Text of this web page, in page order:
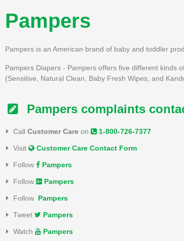
Pampers
Pampers is an American brand of baby and toddler
Pampers Diapers - Pampers offers five different kinds
(Sensitive, Natural Clean, Baby Fresh Wipes, and
Pampers complaints
Call Customer Care on 1-800-726-7377
Visit Customer Care Contact Form
Follow Pampers
Follow Pampers
Follow Pampers
Tweet Pampers
Watch Pampers